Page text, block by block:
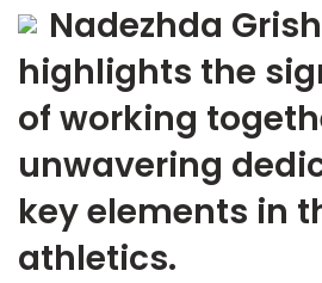
Nadezhda
highlights the
of working
unwavering
key elements in
athletics.